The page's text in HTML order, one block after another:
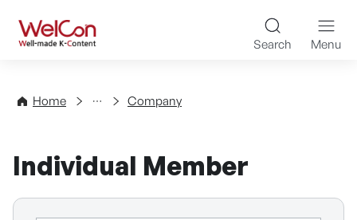
WelCon Well-made K-
Search Menu
Home
Directory Company
Individual Member